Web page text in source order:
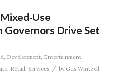
Use
Governors Drive Set
Development, Entertainment,
, Retail Services / by Gus Wintzell